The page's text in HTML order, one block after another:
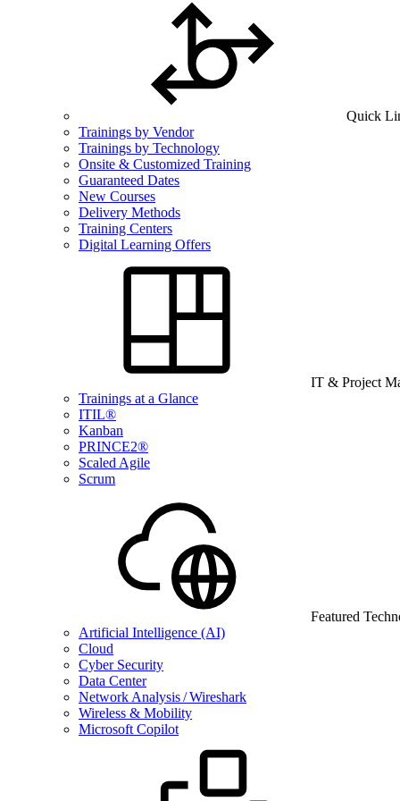
Quick
Trainings by Vendor
Trainings by Technology
Onsite & Customized Training
Guaranteed Dates
New Courses
Delivery Methods
Training Centers
Digital Learning Offers
IT & Project
Trainings at a Glance
ITIL®
Kanban
PRINCE2®
Scaled Agile
Scrum
Featured
Artificial Intelligence (AI)
Cloud
Cyber Security
Data Center
Network Analysis / Wireshark
Wireless & Mobility
Microsoft Copilot